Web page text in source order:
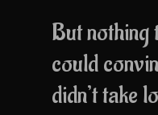
But nothing
could
didn’t take